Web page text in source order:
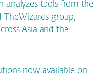
analyzes tools from the
TheWizards group,
Asia and the
now available on